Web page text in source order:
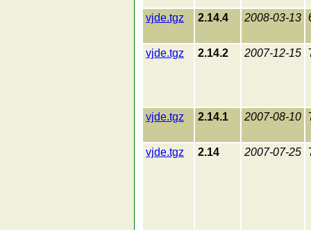
vjde.tgz 2.14.4 2008-03-13
vjde.tgz 2.14.2 2007-12-15
vjde.tgz 2.14.1 2007-08-10
vjde.tgz 2.14 2007-07-25